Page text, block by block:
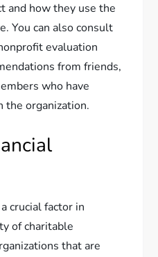
and how they use the
You can also consult
evaluation
from friends,
who have
the organization.
crucial factor in
of charitable
that are